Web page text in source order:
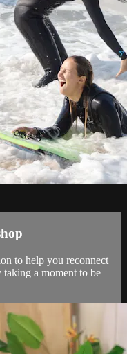
to help you reconnect
a moment to be